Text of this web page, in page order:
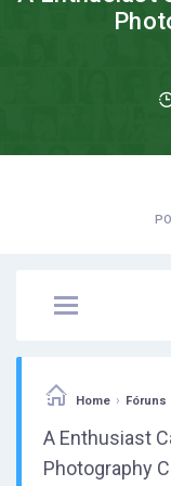
Home › Fóruns
A Enthusiast
Photography